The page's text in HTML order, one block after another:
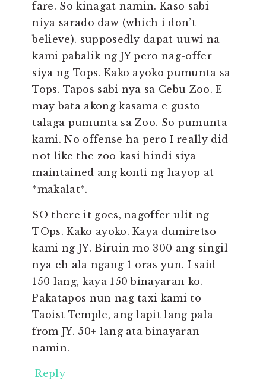
fare. So kinagat namin. Kaso sabi
niya sarado daw (which i don’t
believe). supposedly dapat uuwi na
kami pabalik ng JY pero nag-offer
siya ng Tops. Kako ayoko pumunta sa
Tops. Tapos sabi nya sa Cebu Zoo. E
may bata akong kasama e gusto
talaga pumunta sa Zoo. So pumunta
kami. No offense ha pero I really did
not like the zoo kasi hindi siya
maintained ang konti ng hayop at
*makalat*.
SO there it goes, nagoffer ulit ng
TOps. Kako ayoko. Kaya dumiretso
kami ng JY. Biruin mo 300 ang singil
nya eh ala ngang 1 oras yun. I said
150 lang, kaya 150 binayaran ko.
Pakatapos nun nag taxi kami to
Taoist Temple, ang lapit lang pala
from JY. 50+ lang ata binayaran
namin.
Reply